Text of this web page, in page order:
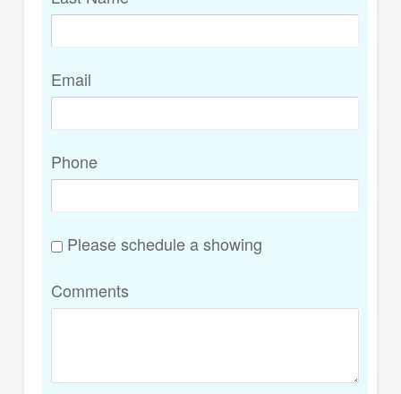
Email
Phone
Please schedule a showing
Comments